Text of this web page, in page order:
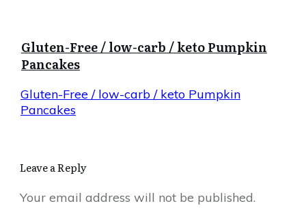
Gluten-Free / low-carb / keto Pumpkin
Pancakes
Gluten-Free / low-carb / keto Pumpkin
Pancakes
Leave a Reply
Your email address will not be published.